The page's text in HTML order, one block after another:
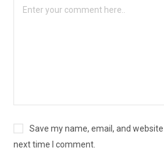
Save my name, email, and
next time I comment.